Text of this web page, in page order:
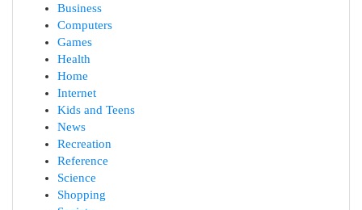
Business
Computers
Games
Health
Home
Internet
Kids and Teens
News
Recreation
Reference
Science
Shopping